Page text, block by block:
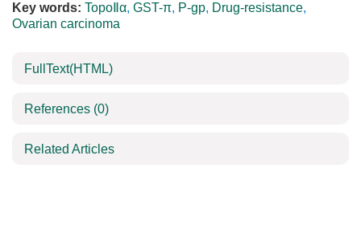
Key words: TopoⅡα, GST-π, P-gp, Drug-resistance,
Ovarian carcinoma
FullText(HTML)
References (0)
Related Articles